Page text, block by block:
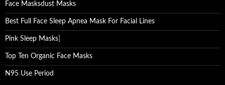
Face Masksdust Masks
Best Full Face Sleep Apnea Mask For Facial Lines
Pink Sleep Masks
Top Ten Organic Face Masks
N95 Use Period